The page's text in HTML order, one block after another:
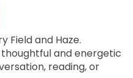
Field and Haze.
and energetic
reading, or